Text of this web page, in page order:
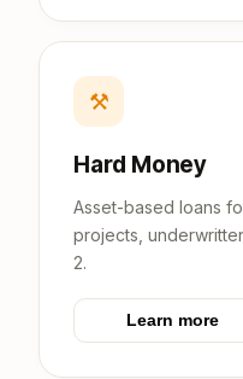
⚒
Hard Money
Asset-based loans
projects,
2.
Learn more